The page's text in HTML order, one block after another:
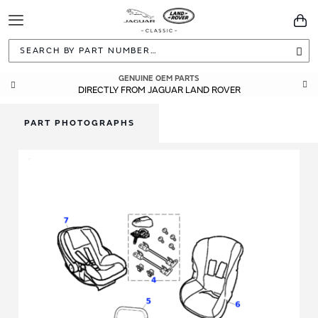
Toggle
Navigation
GENUINE OEM PARTS
DIRECTLY FROM JAGUAR LAND ROVER
PART PHOTOGRAPHS